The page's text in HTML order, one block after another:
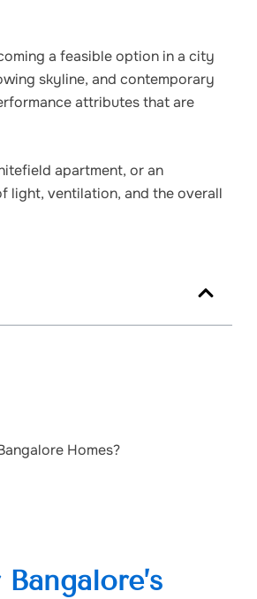
a feasible option in a city
skyline, and contemporary
attributes that are
apartment, or an
light, ventilation, and the overall
Homes?